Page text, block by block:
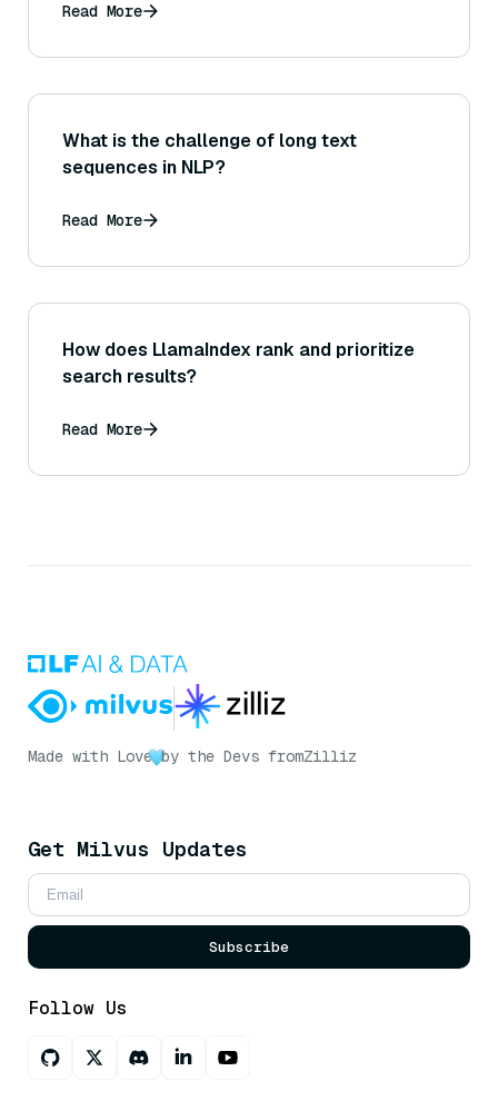
Read More
What is the challenge of long text
sequences in NLP?
Read More
How does LlamaIndex rank and prioritize
search results?
Read More
Made with Love by the Devs fromZilliz
Get Milvus Updates
Subscribe
Follow Us